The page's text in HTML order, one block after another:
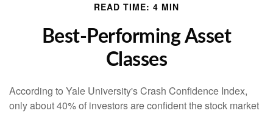
READ TIME: 4 MIN
Best-Performing Asset
Classes
According to Yale University's Crash Confidence Index,
only about 40% of investors are confident the stock market